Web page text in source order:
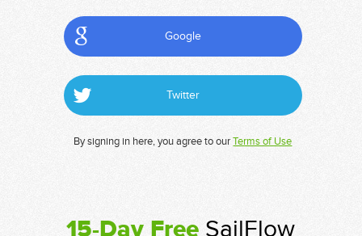
Google
Twitter
By signing in here, you agree to ourTerms of Use
15-Day Free SailFlow